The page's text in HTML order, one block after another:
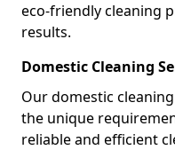
eco-friendly cleaning
results.
Domestic Cleaning
Our domestic
the unique
reliable and efficient